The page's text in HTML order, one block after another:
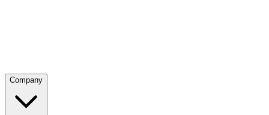
Company